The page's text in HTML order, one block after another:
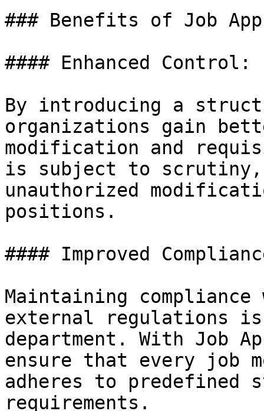
### Benefits of Job
#### Enhanced Control:
By introducing a
organizations gain
modification and
is subject to
unauthorized
positions.
#### Improved
Maintaining
external regulations
department. With Job
ensure that every job
adheres to predefined
requirements.